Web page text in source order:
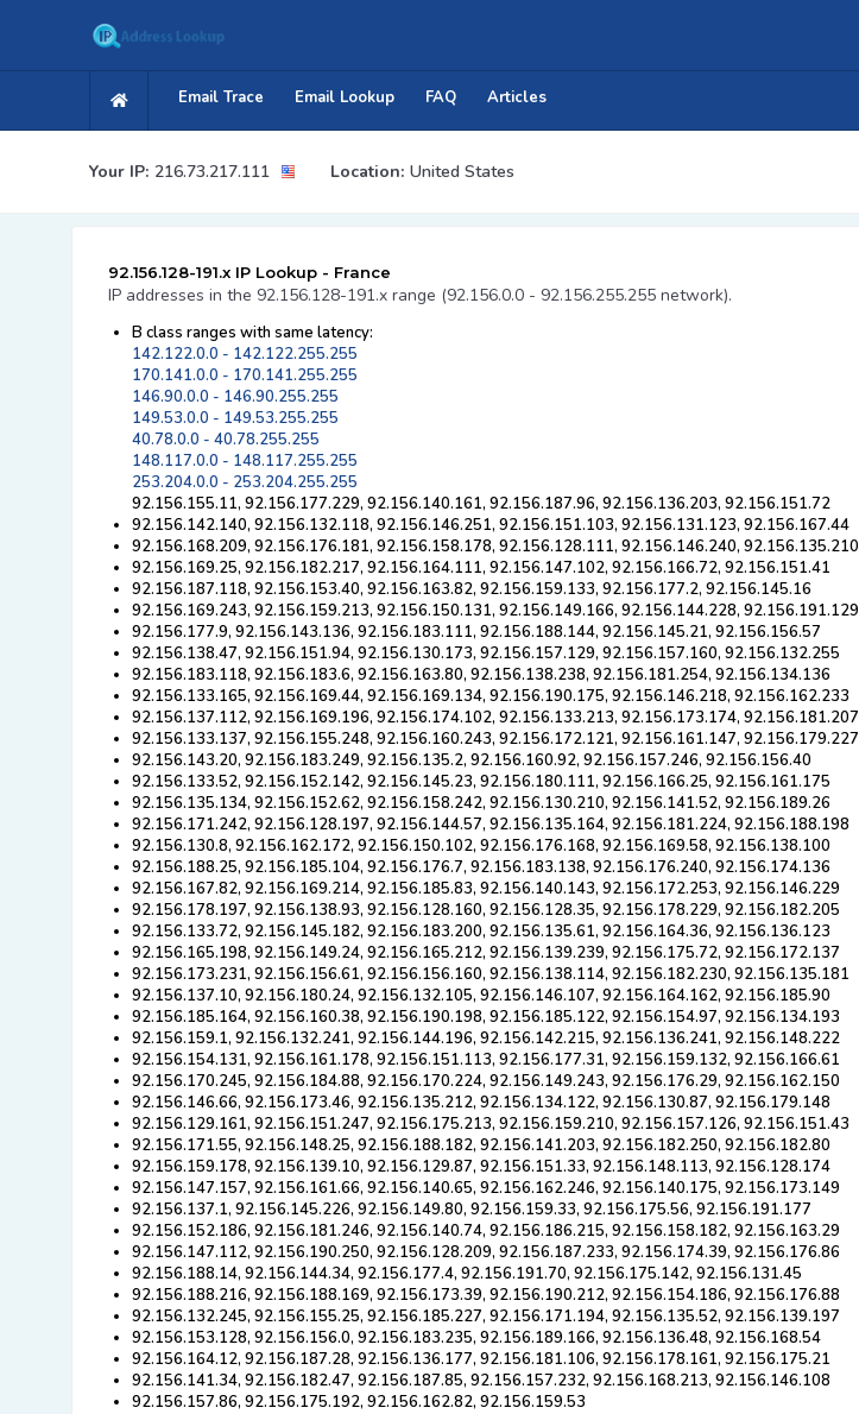
Email Trace Email Lookup FAQ Articles
Your IP: 216.73.217.111 Location: United States
92.156.128-191.x IP Lookup - France
IP addresses in the 92.156.128-191.x range (92.156.0.0 - 92.156.255.255 network).
B class ranges with same latency:
142.122.0.0 - 142.122.255.255
170.141.0.0 - 170.141.255.255
146.90.0.0 - 146.90.255.255
149.53.0.0 - 149.53.255.255
40.78.0.0 - 40.78.255.255
148.117.0.0 - 148.117.255.255
253.204.0.0 - 253.204.255.255
92.156.155.11, 92.156.177.229, 92.156.140.161, 92.156.187.96, 92.156.136.203, 92.156.151.72
92.156.142.140, 92.156.132.118, 92.156.146.251, 92.156.151.103, 92.156.131.123, 92.156.167.44
92.156.168.209, 92.156.176.181, 92.156.158.178, 92.156.128.111, 92.156.146.240, 92.156.135.210
92.156.169.25, 92.156.182.217, 92.156.164.111, 92.156.147.102, 92.156.166.72, 92.156.151.41
92.156.187.118, 92.156.153.40, 92.156.163.82, 92.156.159.133, 92.156.177.2, 92.156.145.16
92.156.169.243, 92.156.159.213, 92.156.150.131, 92.156.149.166, 92.156.144.228, 92.156.191.129
92.156.177.9, 92.156.143.136, 92.156.183.111, 92.156.188.144, 92.156.145.21, 92.156.156.57
92.156.138.47, 92.156.151.94, 92.156.130.173, 92.156.157.129, 92.156.157.160, 92.156.132.255
92.156.183.118, 92.156.183.6, 92.156.163.80, 92.156.138.238, 92.156.181.254, 92.156.134.136
92.156.133.165, 92.156.169.44, 92.156.169.134, 92.156.190.175, 92.156.146.218, 92.156.162.233
92.156.137.112, 92.156.169.196, 92.156.174.102, 92.156.133.213, 92.156.173.174, 92.156.181.207
92.156.133.137, 92.156.155.248, 92.156.160.243, 92.156.172.121, 92.156.161.147, 92.156.179.227
92.156.143.20, 92.156.183.249, 92.156.135.2, 92.156.160.92, 92.156.157.246, 92.156.156.40
92.156.133.52, 92.156.152.142, 92.156.145.23, 92.156.180.111, 92.156.166.25, 92.156.161.175
92.156.135.134, 92.156.152.62, 92.156.158.242, 92.156.130.210, 92.156.141.52, 92.156.189.26
92.156.171.242, 92.156.128.197, 92.156.144.57, 92.156.135.164, 92.156.181.224, 92.156.188.198
92.156.130.8, 92.156.162.172, 92.156.150.102, 92.156.176.168, 92.156.169.58, 92.156.138.100
92.156.188.25, 92.156.185.104, 92.156.176.7, 92.156.183.138, 92.156.176.240, 92.156.174.136
92.156.167.82, 92.156.169.214, 92.156.185.83, 92.156.140.143, 92.156.172.253, 92.156.146.229
92.156.178.197, 92.156.138.93, 92.156.128.160, 92.156.128.35, 92.156.178.229, 92.156.182.205
92.156.133.72, 92.156.145.182, 92.156.183.200, 92.156.135.61, 92.156.164.36, 92.156.136.123
92.156.165.198, 92.156.149.24, 92.156.165.212, 92.156.139.239, 92.156.175.72, 92.156.172.137
92.156.173.231, 92.156.156.61, 92.156.156.160, 92.156.138.114, 92.156.182.230, 92.156.135.181
92.156.137.10, 92.156.180.24, 92.156.132.105, 92.156.146.107, 92.156.164.162, 92.156.185.90
92.156.185.164, 92.156.160.38, 92.156.190.198, 92.156.185.122, 92.156.154.97, 92.156.134.193
92.156.159.1, 92.156.132.241, 92.156.144.196, 92.156.142.215, 92.156.136.241, 92.156.148.222
92.156.154.131, 92.156.161.178, 92.156.151.113, 92.156.177.31, 92.156.159.132, 92.156.166.61
92.156.170.245, 92.156.184.88, 92.156.170.224, 92.156.149.243, 92.156.176.29, 92.156.162.150
92.156.146.66, 92.156.173.46, 92.156.135.212, 92.156.134.122, 92.156.130.87, 92.156.179.148
92.156.129.161, 92.156.151.247, 92.156.175.213, 92.156.159.210, 92.156.157.126, 92.156.151.43
92.156.171.55, 92.156.148.25, 92.156.188.182, 92.156.141.203, 92.156.182.250, 92.156.182.80
92.156.159.178, 92.156.139.10, 92.156.129.87, 92.156.151.33, 92.156.148.113, 92.156.128.174
92.156.147.157, 92.156.161.66, 92.156.140.65, 92.156.162.246, 92.156.140.175, 92.156.173.149
92.156.137.1, 92.156.145.226, 92.156.149.80, 92.156.159.33, 92.156.175.56, 92.156.191.177
92.156.152.186, 92.156.181.246, 92.156.140.74, 92.156.186.215, 92.156.158.182, 92.156.163.29
92.156.147.112, 92.156.190.250, 92.156.128.209, 92.156.187.233, 92.156.174.39, 92.156.176.86
92.156.188.14, 92.156.144.34, 92.156.177.4, 92.156.191.70, 92.156.175.142, 92.156.131.45
92.156.188.216, 92.156.188.169, 92.156.173.39, 92.156.190.212, 92.156.154.186, 92.156.176.88
92.156.132.245, 92.156.155.25, 92.156.185.227, 92.156.171.194, 92.156.135.52, 92.156.139.197
92.156.153.128, 92.156.156.0, 92.156.183.235, 92.156.189.166, 92.156.136.48, 92.156.168.54
92.156.164.12, 92.156.187.28, 92.156.136.177, 92.156.181.106, 92.156.178.161, 92.156.175.21
92.156.141.34, 92.156.182.47, 92.156.187.85, 92.156.157.232, 92.156.168.213, 92.156.146.108
92.156.157.86, 92.156.175.192, 92.156.162.82, 92.156.159.53